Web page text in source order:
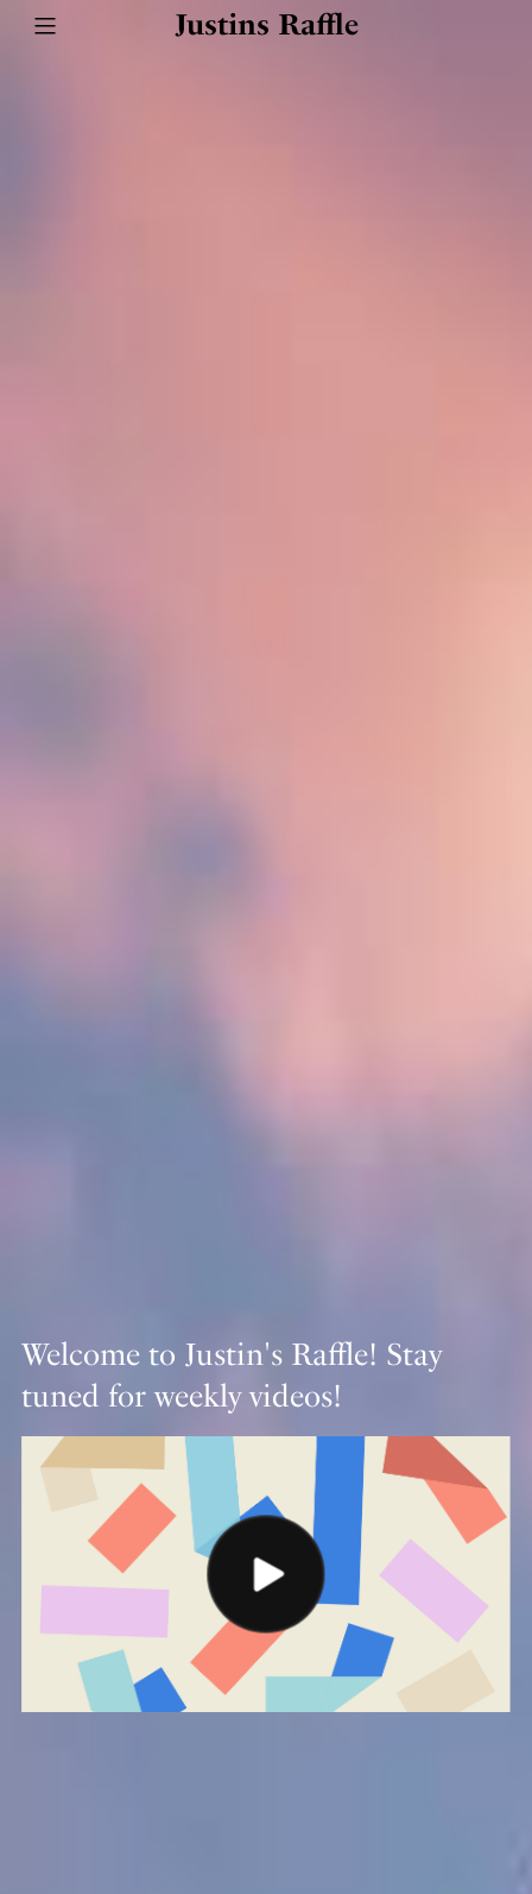
Justins Raffle
Welcome to Justin's Raffle! Stay
tuned for weekly videos!